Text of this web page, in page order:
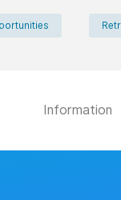
Information